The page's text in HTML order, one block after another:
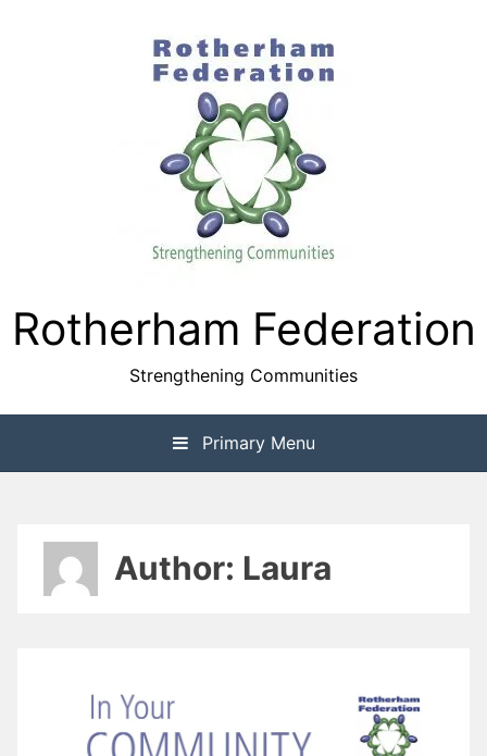
Rotherham Federation
Strengthening Communities
Primary Menu
Author: Laura